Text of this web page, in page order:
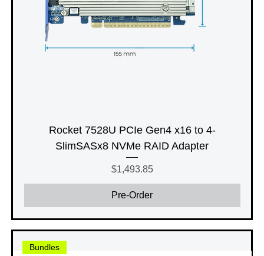
Rocket 7528U PCIe Gen4 x16 to 4-
SlimSASx8 NVMe RAID Adapter
Price
$1,493.85
Pre-Order
Bundles